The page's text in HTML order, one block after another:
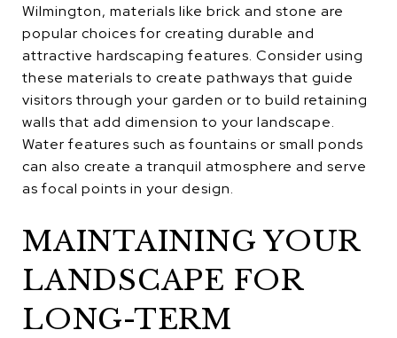
Wilmington, materials like brick and stone are
popular choices for creating durable and
attractive hardscaping features. Consider using
these materials to create pathways that guide
visitors through your garden or to build retaining
walls that add dimension to your landscape.
Water features such as fountains or small ponds
can also create a tranquil atmosphere and serve
as focal points in your design.
MAINTAINING YOUR
LANDSCAPE FOR
LONG-TERM